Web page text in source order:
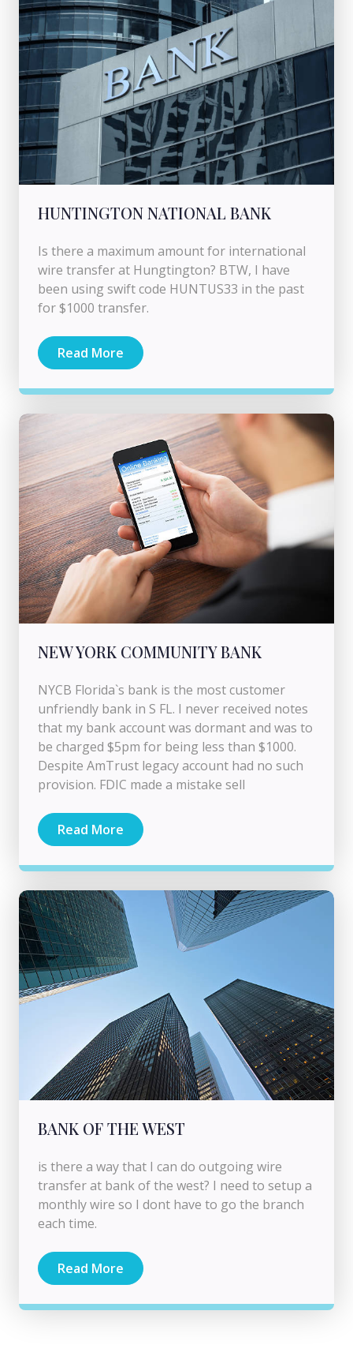
HUNTINGTON NATIONAL BANK
Is there a maximum amount for international
wire transfer at Hungtington? BTW, I have
been using swift code HUNTUS33 in the past
for $1000 transfer.
Read More
NEW YORK COMMUNITY BANK
NYCB Florida`s bank is the most customer
unfriendly bank in S FL. I never received notes
that my bank account was dormant and was to
be charged $5pm for being less than $1000.
Despite AmTrust legacy account had no such
provision. FDIC made a mistake sell
Read More
BANK OF THE WEST
is there a way that I can do outgoing wire
transfer at bank of the west? I need to setup a
monthly wire so I dont have to go the branch
each time.
Read More